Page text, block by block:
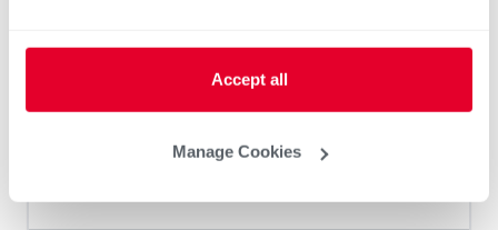
Accept all
Manage Cookies